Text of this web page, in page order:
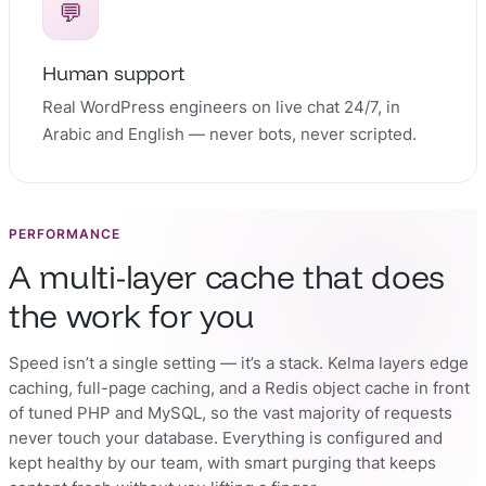
💬
Human support
Real WordPress engineers on live chat 24/7, in
Arabic and English — never bots, never scripted.
PERFORMANCE
A multi-layer cache that does
the work for you
Speed isn’t a single setting — it’s a stack. Kelma layers edge
caching, full-page caching, and a Redis object cache in front
of tuned PHP and MySQL, so the vast majority of requests
never touch your database. Everything is configured and
kept healthy by our team, with smart purging that keeps